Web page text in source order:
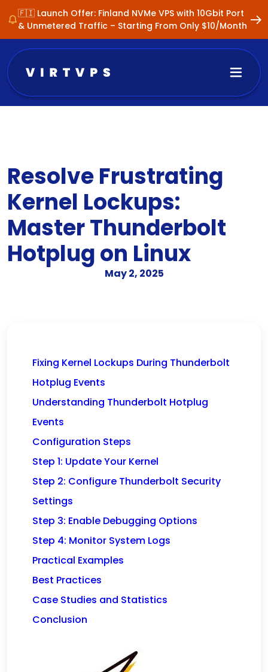
🇫🇮 Launch Offer: Finland NVMe VPS with 10Gbit Port
& Unmetered Traffic – Starting From Only $10/Month
Resolve Frustrating
Kernel Lockups:
Master Thunderbolt
Hotplug on Linux
May 2, 2025
Fixing Kernel Lockups During Thunderbolt
Hotplug Events
Understanding Thunderbolt Hotplug
Events
Configuration Steps
Step 1: Update Your Kernel
Step 2: Configure Thunderbolt Security
Settings
Step 3: Enable Debugging Options
Step 4: Monitor System Logs
Practical Examples
Best Practices
Case Studies and Statistics
Conclusion